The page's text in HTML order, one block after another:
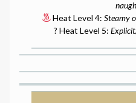
Heat Level 4: Steamy
? Heat Level 5: